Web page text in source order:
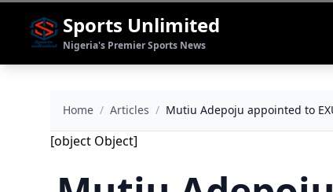
Sports Unlimited
Nigeria's Premier Sports News
Home / Articles / Mutiu Adepoju appointed to
[object Object]